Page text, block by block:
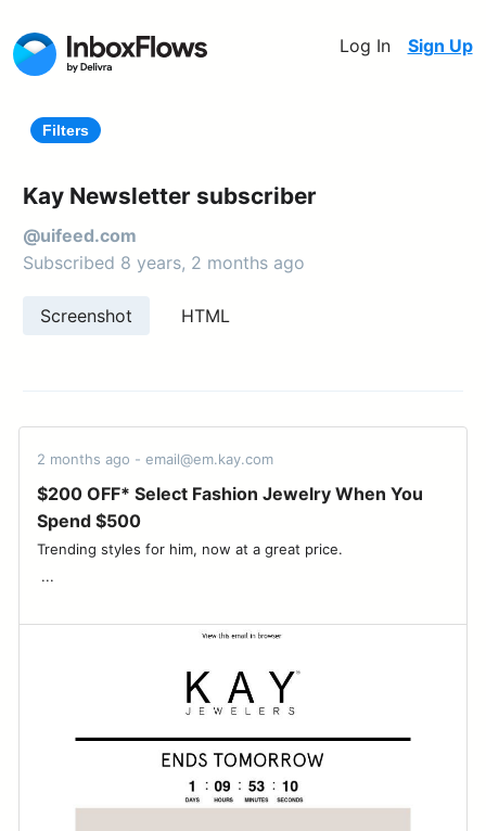
Log In Sign Up
Filters
Kay Newsletter subscriber
@uifeed.com
Subscribed 8 years, 2 months ago
Screenshot HTML
2 months ago - email@em.kay.com
$200 OFF* Select Fashion Jewelry When You
Spend $500
Trending styles for him, now at a great price. ‌ ‌ ‌ ‌ ‌ ‌ ‌ ‌ ‌ ‌ ‌ ‌ ‌ ‌ ‌ ‌ ‌ ‌ ‌ ‌ ‌ ‌ ‌ ‌
‌ ...